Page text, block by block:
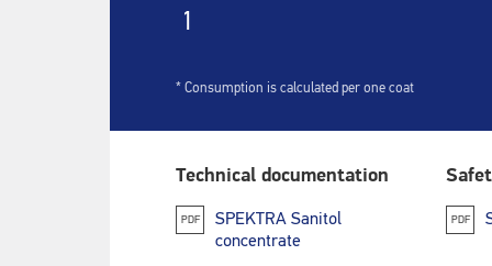
1
* Consumption is calculated per one coat
Technical documentation
PDF
SPEKTRA Sanitol
concentrate
PDF